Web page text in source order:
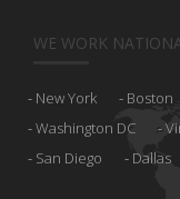
WE WORK
New York Boston
Washington DC
San Diego
Dallas